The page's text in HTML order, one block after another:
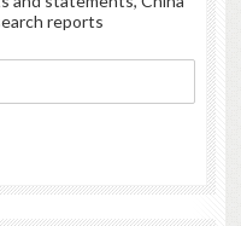
reports